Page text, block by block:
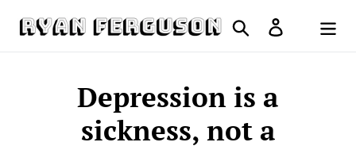
Search Log in
Cart
Depression is a
sickness, not a